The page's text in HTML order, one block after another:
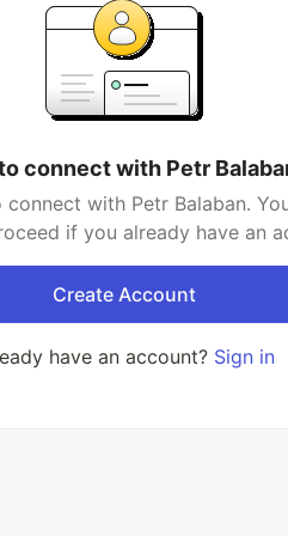
connect with Petr
with Petr Balaban.
if you already have an
Create Account
have an account? Sign in